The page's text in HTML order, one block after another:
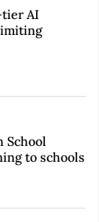
AI
School
to schools